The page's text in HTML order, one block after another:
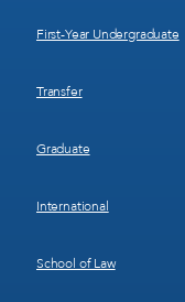
First-Year Undergraduate
Transfer
Graduate
International
School of Law